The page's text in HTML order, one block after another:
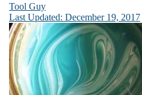
Tool Guy
Last Updated: December 19, 2017